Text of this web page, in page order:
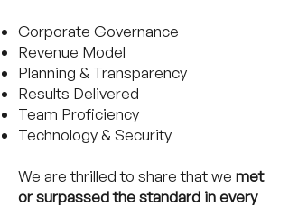
Corporate Governance
Revenue Model
Planning & Transparency
Results Delivered
Team Proficiency
Technology & Security
We are thrilled to share that we met
or surpassed the standard in every